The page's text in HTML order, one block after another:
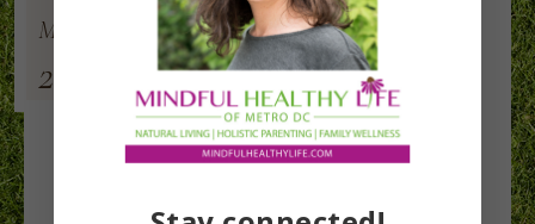
Mar
2017